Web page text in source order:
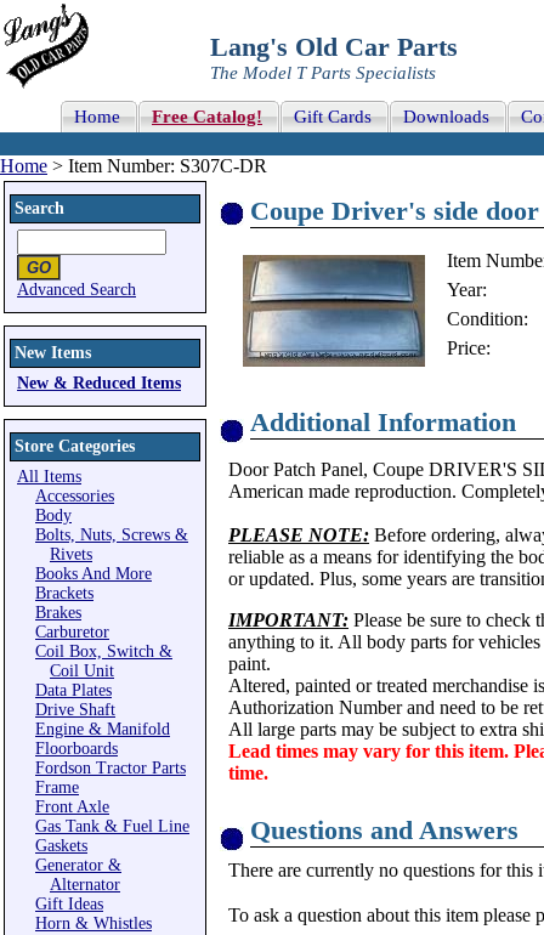
Lang's Old Car Parts
The Model T Parts Specialists
Home Free Catalog! Gift Cards Downloads
Home > Item Number: S307C-DR
Search
Advanced Search
New Items
New & Reduced Items
Store Categories
All Items
Accessories
Body
Bolts, Nuts, Screws &
Rivets
Books And More
Brackets
Brakes
Carburetor
Coil Box, Switch &
Coil Unit
Data Plates
Drive Shaft
Engine & Manifold
Floorboards
Fordson Tractor Parts
Frame
Front Axle
Gas Tank & Fuel Line
Gaskets
Generator &
Alternator
Gift Ideas
Horn & Whistles
Coupe Driver's side
Item
Year:
Condition:
Price:
Additional Information
Door Patch Panel, Coupe DRIVER'S
American made reproduction.
PLEASE NOTE: Before ordering,
reliable as a means for identifying the
or updated. Plus, some years are
IMPORTANT: Please be sure to check
anything to it. All body parts for
paint.
Altered, painted or treated merchandise
Authorization Number and need to be
All large parts may be subject to extra
Lead times may vary for this item.
time.
Questions and Answers
There are currently no questions for this
To ask a question about this item please